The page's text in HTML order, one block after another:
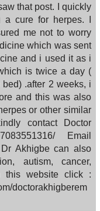
that post. I quickly
a cure for herpes. I
me not to worry
which was sent
and i used it as i
is twice a day (
.after 2 weeks, i
and this was also
or other similar
contact Doctor
Email
Dr Akhigbe can also
autism, cancer,
this website click :
doctorakhigberem